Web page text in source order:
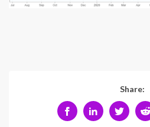
Share: